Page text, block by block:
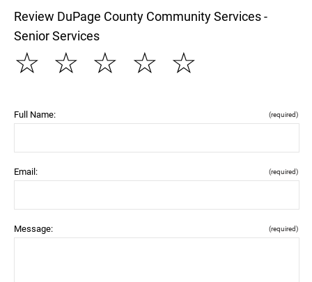
Review DuPage County Community Services -
Senior Services
☆
☆
☆
☆
☆
Full Name: (required)
Email: (required)
Message: (required)